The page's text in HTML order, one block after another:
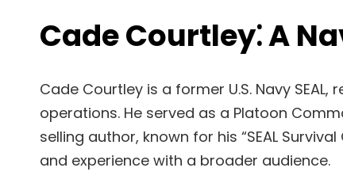
Cade Courtley⁚ A
Cade Courtley is a former U.S. Navy
operations. He served as a Platoon
selling author, known for his “SEAL
and experience with a broader audience.